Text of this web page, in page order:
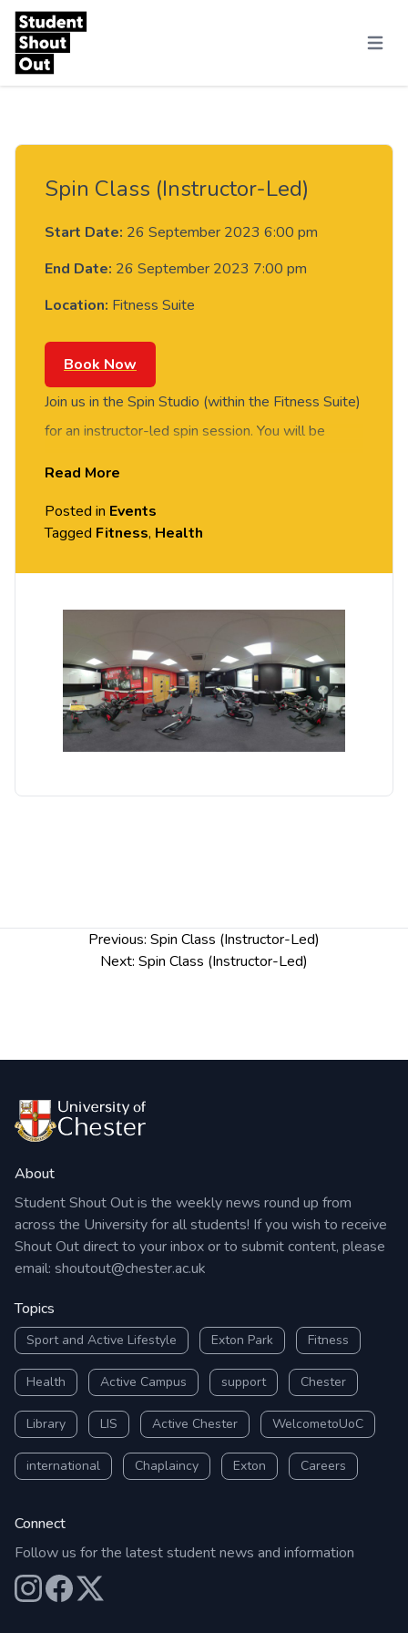
Skip to content
Menu
Spin Class (Instructor-Led)
Start Date: 26 September 2023 6:00 pm
End Date: 26 September 2023 7:00 pm
Location: Fitness Suite
Book Now
Join us in the Spin Studio (within the Fitness Suite)
for an instructor-led spin session. You will be
Read More
Posted in Events
Tagged Fitness, Health
Previous: Spin Class (Instructor-Led)
Next: Spin Class (Instructor-Led)
About
Student Shout Out is the weekly news round up from
across the University for all students! If you wish to receive
Shout Out direct to your inbox or to submit content, please
email: shoutout@chester.ac.uk
Topics
Sport and Active Lifestyle Exton Park Fitness
Health Active Campus support Chester
Library LIS Active Chester WelcometoUoC
international Chaplaincy Exton Careers
Connect
Follow us for the latest student news and information